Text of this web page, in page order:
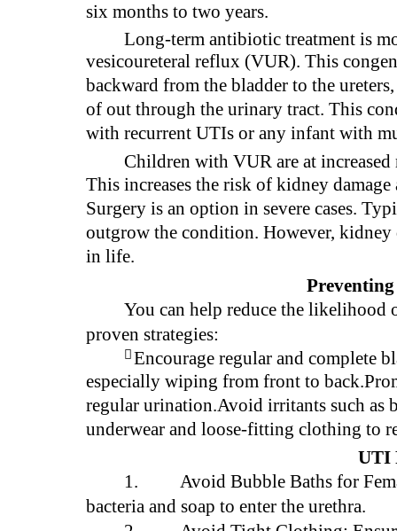
six months to two years.
Long-term antibiotic treatment is
vesicoureteral reflux (VUR). This
backward from the bladder to the
of out through the urinary tract. This
with recurrent UTIs or any infant with
Children with VUR are at
This increases the risk of kidney
Surgery is an option in severe cases.
outgrow the condition. However,
in life.
You can help reduce the
proven strategies:
 Encourage regular and complete
especially wiping from front to
regular urination.Avoid irritants such as
underwear and loose-fitting clothing to
UTI
1.
Avoid Bubble Baths for
bacteria and soap to enter the urethra.